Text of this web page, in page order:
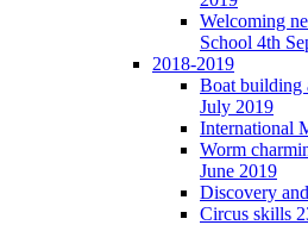
Welcoming
School 4th
2018-2019
Boat building
July 2019
International
Worm
June 2019
Discovery
Circus skills